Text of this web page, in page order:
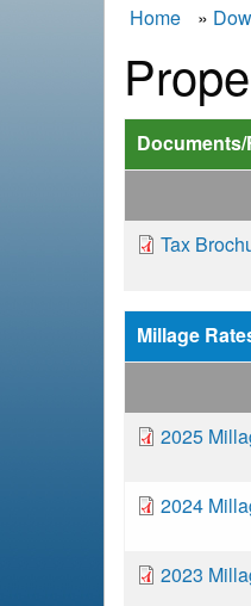
B
r
e
a
d
c
r
u
m
b
Home
D
u
m
n
t
Tax
Millage
D
c
u
e
2025
D
c
u
2024
D 2023